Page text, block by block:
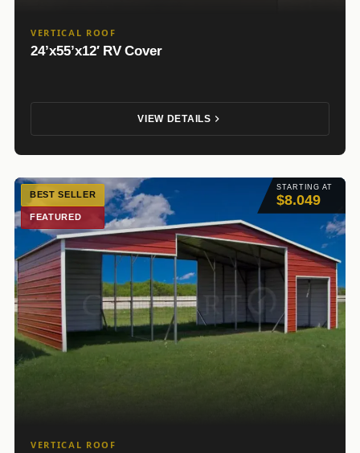
VERTICAL ROOF
24’x55’x12′ RV Cover
VIEW DETAILS
STARTING AT
$8.049
BEST SELLER
FEATURED
VERTICAL ROOF